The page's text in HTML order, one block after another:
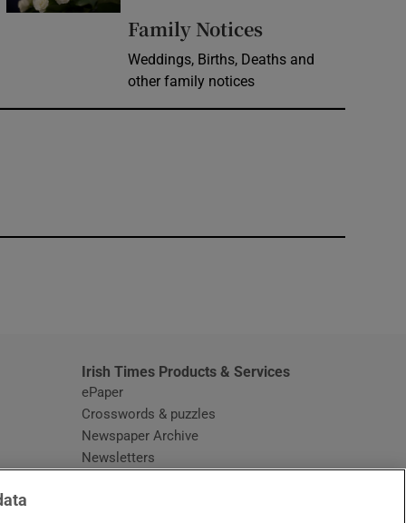
Family Notices
Weddings, Births, Deaths and
other family notices
Irish Times Products & Services
ePaper
Crosswords & puzzles
Newspaper Archive
Newsletters